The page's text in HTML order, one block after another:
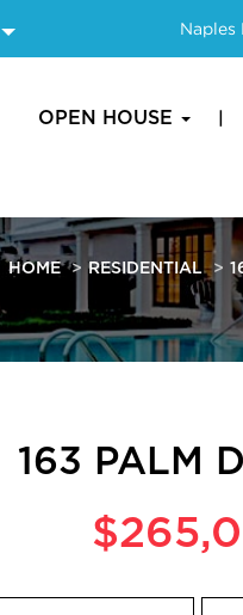
Naples
OPEN HOUSE
HOME RESIDENTIAL
163 PALM